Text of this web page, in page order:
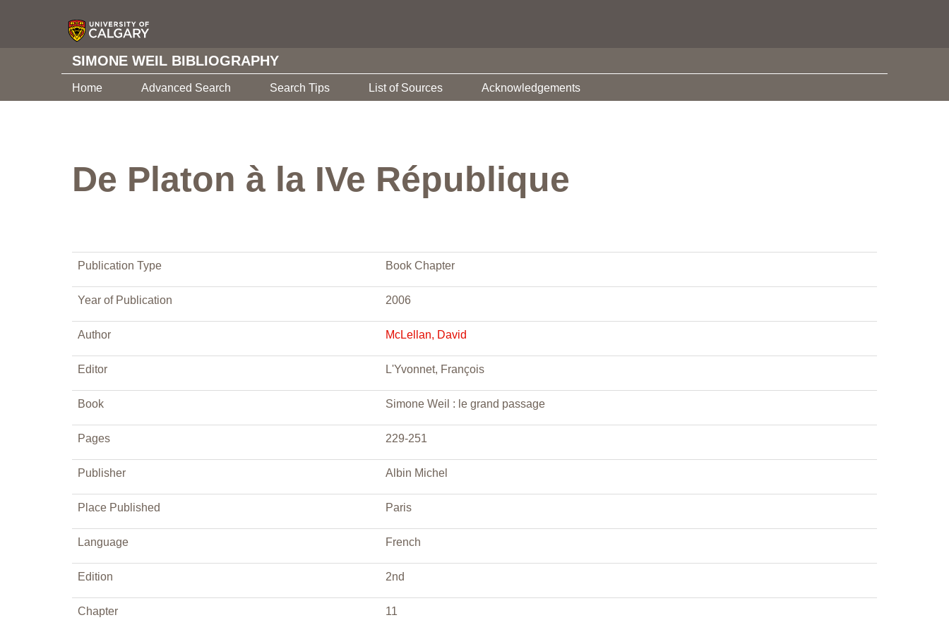
SIMONE WEIL BIBLIOGRAPHY
Home Advanced Search Search Tips List of Sources Acknowledgements
De Platon à la IVe République
Publication Type Book Chapter
Year of Publication 2006
Author McLellan, David
Editor L'Yvonnet, François
Book Simone Weil : le grand passage
Pages 229-251
Publisher Albin Michel
Place Published Paris
Language French
Edition 2nd
Chapter 11